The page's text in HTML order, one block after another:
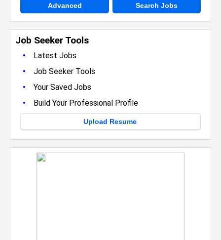
Advanced Search Jobs
Job Seeker Tools
•
Latest Jobs
• Job Seeker Tools
• Your Saved Jobs
• Build Your Professional Profile
Upload Resume